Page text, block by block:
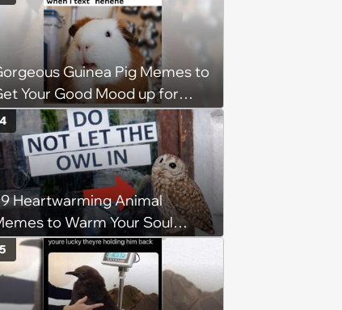
Guinea Pig Memes to
Your Good Mood up for
Heartwarming Animal
to Warm Your Soul
it’s Frozen from AC
4, 2026)